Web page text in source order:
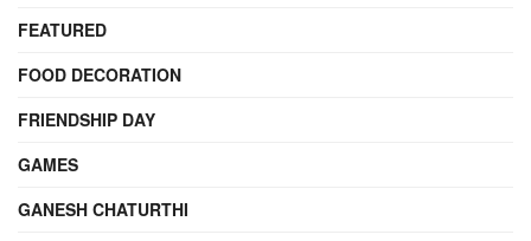
FEATURED
FOOD DECORATION
FRIENDSHIP DAY
GAMES
GANESH CHATURTHI